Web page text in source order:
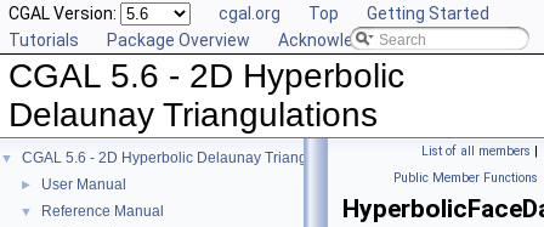
CGAL Version: cgal.org Top
Getting Started
Tutorials
Package Overview Acknowledging CGAL
CGAL 5.6 - 2D Hyperbolic
Delaunay Triangulations
▼ CGAL 5.6 - 2D Hyperbolic Delaunay Triangulations
► User Manual
▼ Reference Manual
List of all members |
Public Member Functions